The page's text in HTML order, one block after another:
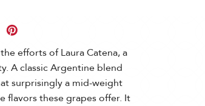
efforts of Laura Catena, a
A classic Argentine blend
surprisingly a mid-weight
flavors these grapes offer. It